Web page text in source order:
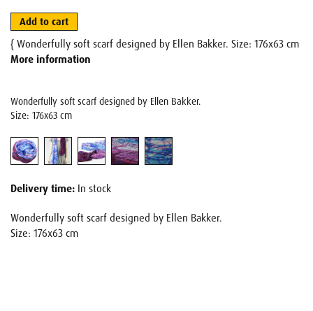
Add to cart
{ Wonderfully soft scarf designed by Ellen Bakker. Size: 176x63 cm
More information
Wonderfully soft scarf designed by Ellen Bakker.
Size: 176x63 cm
Delivery time: In stock
Wonderfully soft scarf designed by Ellen Bakker.
Size: 176x63 cm